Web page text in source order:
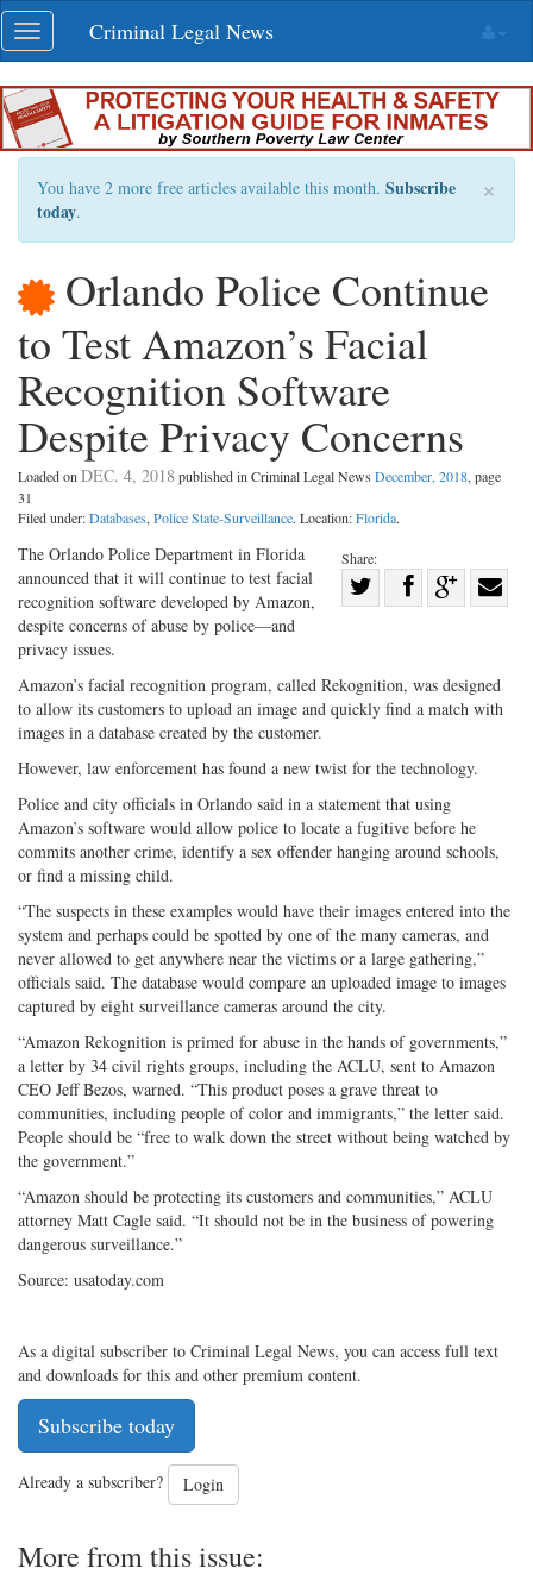
Skip
navigation
Toggle
navigation
Criminal Legal News
×
You have 2 more free articles available this month. Subscribe
today.
Orlando Police Continue
to Test Amazon’s Facial
Recognition Software
Despite Privacy Concerns
Loaded on DEC. 4, 2018 published in Criminal Legal News December, 2018, page
31
Filed under:Databases, Police State-Surveillance. Location:Florida.
Share:
Twitter
Share
G+
The Orlando Police Department in Florida
announced that it will continue to test facial
recognition software developed by Amazon,
despite concerns of abuse by police—and
privacy issues.
Amazon’s facial recognition program, called Rekognition, was designed
to allow its customers to upload an image and quickly find a match with
images in a database created by the customer.
However, law enforcement has found a new twist for the technology.
Police and city officials in Orlando said in a statement that using
Amazon’s software would allow police to locate a fugitive before he
commits another crime, identify a sex offender hanging around schools,
or find a missing child.
“The suspects in these examples would have their images entered into the
system and perhaps could be spotted by one of the many cameras, and
never allowed to get anywhere near the victims or a large gathering,”
officials said. The database would compare an uploaded image to images
captured by eight surveillance cameras around the city.
“Amazon Rekognition is primed for abuse in the hands of governments,”
a letter by 34 civil rights groups, including the ACLU, sent to Amazon
CEO Jeff Bezos, warned. “This product poses a grave threat to
communities, including people of color and immigrants,” the letter said.
People should be “free to walk down the street without being watched by
the government.”
“Amazon should be protecting its customers and communities,” ACLU
attorney Matt Cagle said. “It should not be in the business of powering
dangerous surveillance.”
Source: usatoday.com
As a digital subscriber to Criminal Legal News, you can access full text
and downloads for this and other premium content.
Subscribe today
Already a subscriber? Login
More from this issue: